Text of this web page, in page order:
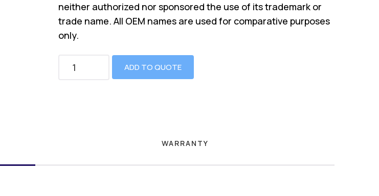
neither authorized nor sponsored the use of its trademark or
trade name. All OEM names are used for comparative purposes
only.
ADD TO QUOTE
WARRANTY